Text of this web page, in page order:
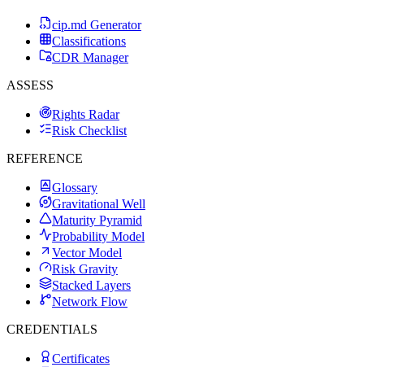
cip.md Generator
Classifications
CDR Manager
ASSESS
Rights Radar
Risk Checklist
REFERENCE
Glossary
Gravitational Well
Maturity Pyramid
Probability Model
Vector Model
Risk Gravity
Stacked Layers
Network Flow
CREDENTIALS
Certificates